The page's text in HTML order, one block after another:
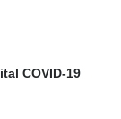
COVID-19